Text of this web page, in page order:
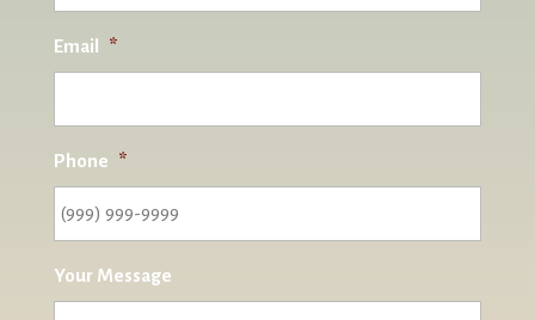
Email *
Phone *
Your Message